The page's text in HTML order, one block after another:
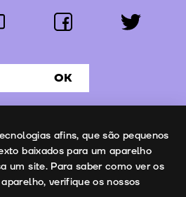
Follow us:
facebook twitter
OK
Contacts
afins, que são pequenos
baixados para um aparelho
um site. Para saber como ver os
verifique os nossos